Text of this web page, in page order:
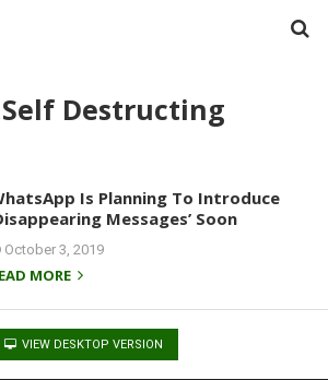
Destructing
Is Planning To Introduce
Messages’ Soon
October 3, 2019
MORE
VIEW DESKTOP VERSION